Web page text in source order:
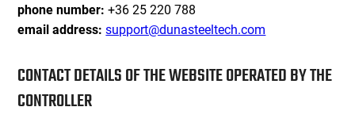
phone number: +36 25 220 788
email address:support@dunasteeltech.com
CONTACT DETAILS OF THE WEBSITE OPERATED BY THE
CONTROLLER